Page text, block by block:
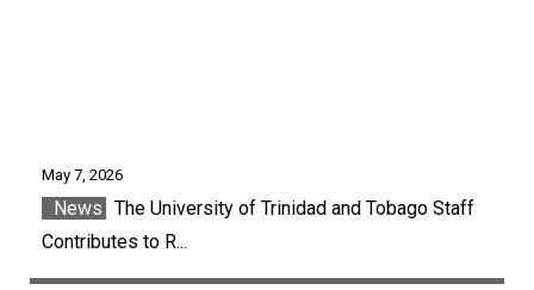
May 7, 2026
News The University of Trinidad and Tobago Staff
Contributes to R...